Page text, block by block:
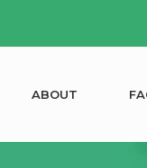
ABOUT FA